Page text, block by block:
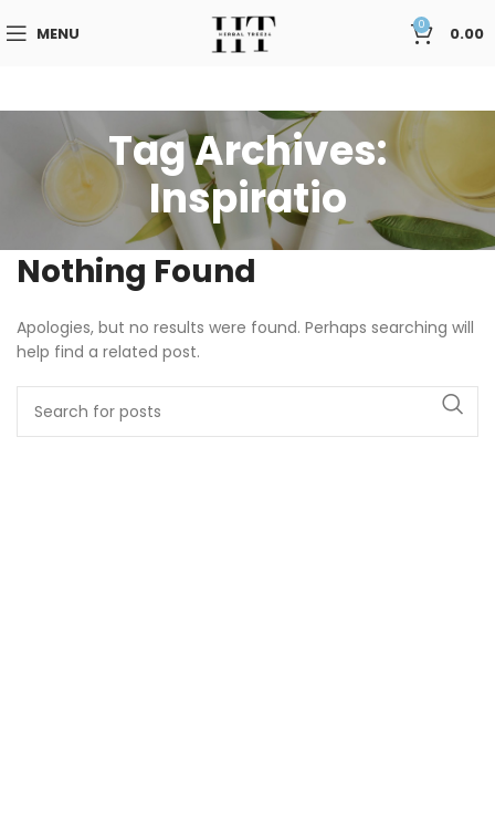
MENU 0 0.00
Tag Archives:
Inspiratio
Nothing Found
Apologies, but no results were found. Perhaps searching will
help find a related post.